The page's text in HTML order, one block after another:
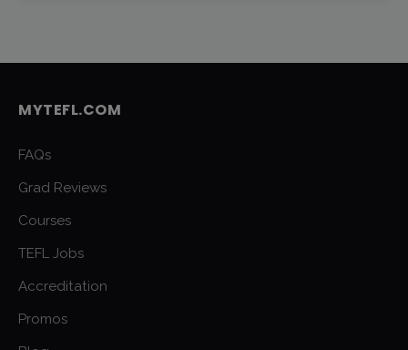
MYTEFL.COM
FAQs
Grad Reviews
Courses
TEFL Jobs
Accreditation
Promos